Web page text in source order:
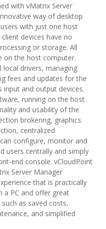
with vMatrix Server
way of desktop
with just one host
devices have no
or storage. All
on the host computer.
drivers, managing
fees and updates for the
input and output devices.
running on the host
and usability of the
brokering, graphics
centralized
configure, monitor and
users centrally and simply
end console. vCloudPoint
Server Manager
that is practically
a PC and offer great
as saved costs,
and simplified